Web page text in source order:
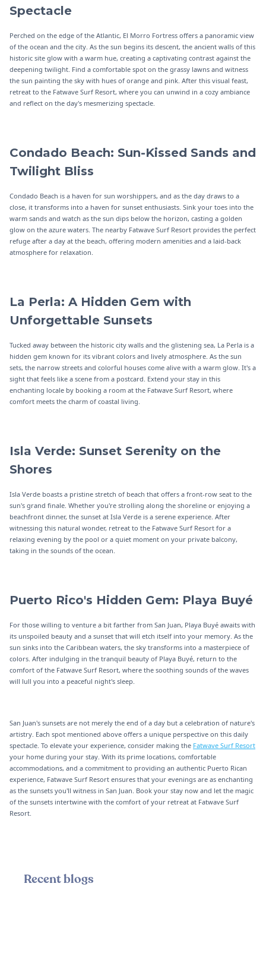
Spectacle
Perched on the edge of the Atlantic, El Morro Fortress offers a panoramic view
of the ocean and the city. As the sun begins its descent, the ancient walls of this
historic site glow with a warm hue, creating a captivating contrast against the
deepening twilight. Find a comfortable spot on the grassy lawns and witness
the sun painting the sky with hues of orange and pink. After this visual feast,
retreat to the Fatwave Surf Resort, where you can unwind in a cozy ambiance
and reflect on the day's mesmerizing spectacle.
Condado Beach: Sun-Kissed Sands and
Twilight Bliss
Condado Beach is a haven for sun worshippers, and as the day draws to a
close, it transforms into a haven for sunset enthusiasts. Sink your toes into the
warm sands and watch as the sun dips below the horizon, casting a golden
glow on the azure waters. The nearby Fatwave Surf Resort provides the perfect
refuge after a day at the beach, offering modern amenities and a laid-back
atmosphere for relaxation.
La Perla: A Hidden Gem with
Unforgettable Sunsets
Tucked away between the historic city walls and the glistening sea, La Perla is a
hidden gem known for its vibrant colors and lively atmosphere. As the sun
sets, the narrow streets and colorful houses come alive with a warm glow. It's a
sight that feels like a scene from a postcard. Extend your stay in this
enchanting locale by booking a room at the Fatwave Surf Resort, where
comfort meets the charm of coastal living.
Isla Verde: Sunset Serenity on the
Shores
Isla Verde boasts a pristine stretch of beach that offers a front-row seat to the
sun's grand finale. Whether you're strolling along the shoreline or enjoying a
beachfront dinner, the sunset at Isla Verde is a serene experience. After
witnessing this natural wonder, retreat to the Fatwave Surf Resort for a
relaxing evening by the pool or a quiet moment on your private balcony,
taking in the sounds of the ocean.
Puerto Rico's Hidden Gem: Playa Buyé
For those willing to venture a bit farther from San Juan, Playa Buyé awaits with
its unspoiled beauty and a sunset that will etch itself into your memory. As the
sun sinks into the Caribbean waters, the sky transforms into a masterpiece of
colors. After indulging in the tranquil beauty of Playa Buyé, return to the
comfort of the Fatwave Surf Resort, where the soothing sounds of the waves
will lull you into a peaceful night's sleep.
San Juan's sunsets are not merely the end of a day but a celebration of nature's
artistry. Each spot mentioned above offers a unique perspective on this daily
spectacle. To elevate your experience, consider making the Fatwave Surf Resort
your home during your stay. With its prime locations, comfortable
accommodations, and a commitment to providing an authentic Puerto Rican
experience, Fatwave Surf Resort ensures that your evenings are as enchanting
as the sunsets you'll witness in San Juan. Book your stay now and let the magic
of the sunsets intertwine with the comfort of your retreat at Fatwave Surf
Resort.
Recent blogs